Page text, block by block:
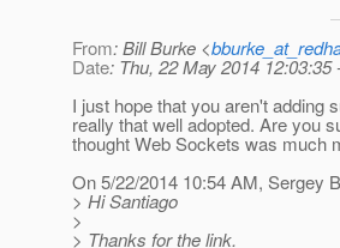
From: Bill Burke <
Date: Thu, 22 May 2014 12:03:35
I just hope that you aren't adding
really that well adopted. Are you
thought Web Sockets was much
On 5/22/2014 10:54 AM, Sergey
> Hi Santiago
>
> Thanks for the link.